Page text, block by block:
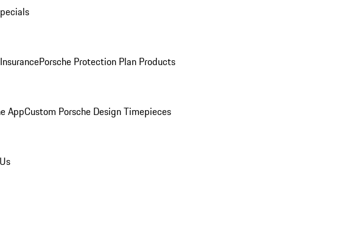
Porsche Protection Plan Products
AppCustom Porsche Design Timepieces